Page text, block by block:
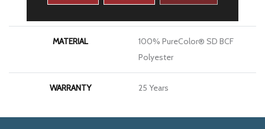
MATERIAL
100% PureColor® SD BCF
Polyester
WARRANTY 25 Years